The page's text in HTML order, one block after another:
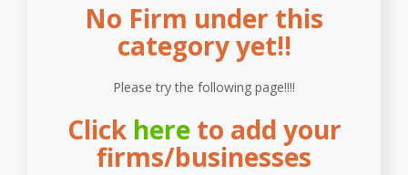
No Firm under this
category yet!!
Please try the following page!!!!
Click hereto add your
firms/businesses